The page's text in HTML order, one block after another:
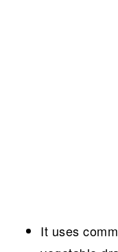
It uses